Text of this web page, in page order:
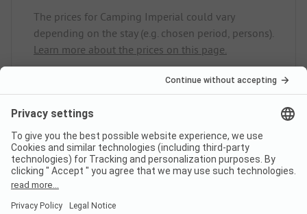
The prices for Camping Imperial could vary
depending on the stay (e.g. chosen period, persons).
Learn more about the prices on this page.
Does the campsite Camping
Imperial have sanitary cabins
for guests with reduced
mobility?